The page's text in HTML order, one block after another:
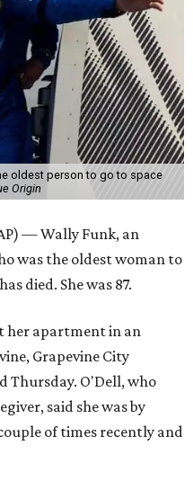
oldest person to go to space
Origin
— Wally Funk, an
was the oldest woman to
died. She was 87.
her apartment in an
Grapevine City
Thursday. O'Dell, who
said she was by
of times recently and